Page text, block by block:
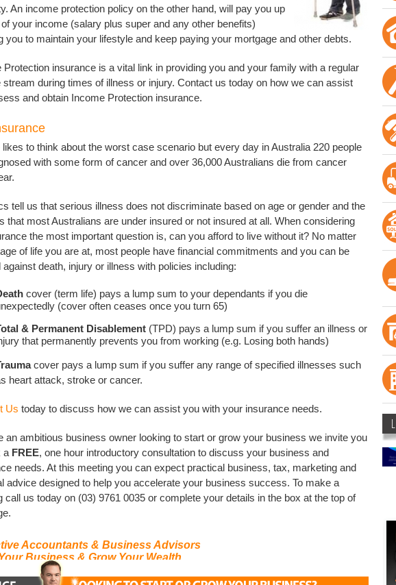
An income protection policy on the other hand, will pay you up
your income (salary plus super and any other benefits)
you to maintain your lifestyle and keep paying your mortgage and other debts.
Protection insurance is a vital link in providing you and your family with a regular
stream during times of illness or injury. Contact us today on how we can assist
and obtain Income Protection insurance.
likes to think about the worst case scenario but every day in Australia 220 people
with some form of cancer and over 36,000 Australians die from cancer
tell us that serious illness does not discriminate based on age or gender and the
that most Australians are under insured or not insured at all. When considering
the most important question is, can you afford to live without it? No matter
of life you are at, most people have financial commitments and you can be
against death, injury or illness with policies including:
cover (term life) pays a lump sum to your dependants if you die
(cover often ceases once you turn 65)
& Permanent Disablement (TPD) pays a lump sum if you suffer an illness or
that permanently prevents you from working (e.g. Losing both hands)
cover pays a lump sum if you suffer any range of specified illnesses such
heart attack, stroke or cancer.
Us today to discuss how we can assist you with your insurance needs.
an ambitious business owner looking to start or grow your business we invite you
a FREE, one hour introductory consultation to discuss your business and
needs. At this meeting you can expect practical business, tax, marketing and
advice designed to help you accelerate your business success. To make a
call us today on (03) 9761 0035 or complete your details in the box at the top of
Accountants & Business Advisors
Business & Grow Your Wealth